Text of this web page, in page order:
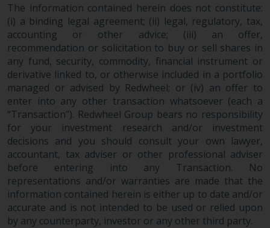
The information contained herein does not constitute:
(i) a binding legal agreement; (ii) legal, regulatory, tax,
accounting or other advice; (iii) an offer,
recommendation or solicitation to buy or sell shares in
any fund, security, commodity, financial instrument or
derivative linked to, or otherwise included in a portfolio
managed or advised by Redwheel; or (iv) an offer to
enter into any other transaction whatsoever (each a
“Transaction”). Redwheel Group bears no responsibility
for your investment research and/or investment
decisions and you should consult your own lawyer,
accountant, tax adviser or other professional adviser
before entering into any Transaction. No
representations and/or warranties are made that the
information contained herein is either up to date and/or
accurate and is not intended to be used or relied upon
by any counterparty, investor or any other third party.